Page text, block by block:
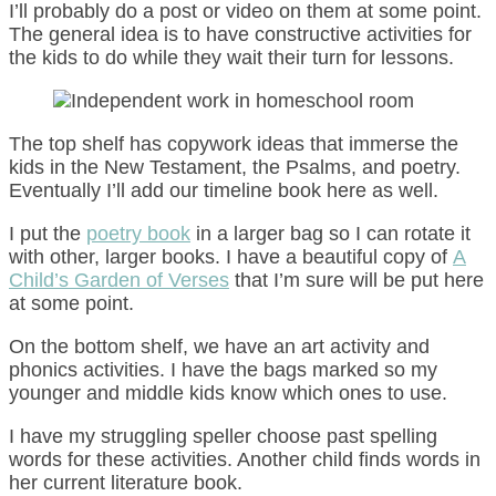
I’ll probably do a post or video on them at some point.
The general idea is to have constructive activities for
the kids to do while they wait their turn for lessons.
The top shelf has copywork ideas that immerse the
kids in the New Testament, the Psalms, and poetry.
Eventually I’ll add our timeline book here as well.
I put the poetry book in a larger bag so I can rotate it
with other, larger books. I have a beautiful copy of A
Child’s Garden of Verses that I’m sure will be put here
at some point.
On the bottom shelf, we have an art activity and
phonics activities. I have the bags marked so my
younger and middle kids know which ones to use.
I have my struggling speller choose past spelling
words for these activities. Another child finds words in
her current literature book.